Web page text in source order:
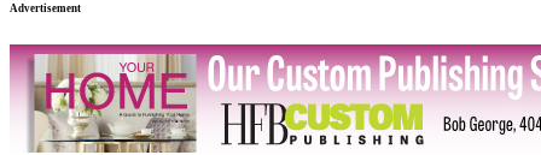
Advertisement